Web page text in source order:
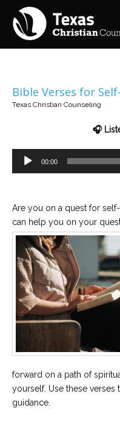
Counselors
Find
the
available
Choose
our
variety
office
locations
Careers
Become
an
affiliated
Bible Verses for
Texas Christian Counseling
🎧
Audio
00:00
Are you on a quest for
can help you on your
forward on a path of
yourself. Use these verses
guidance.